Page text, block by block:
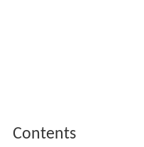
Contents